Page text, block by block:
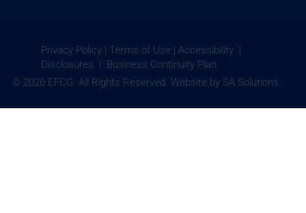
Privacy Policy | Terms of Use |Accessibility |
Disclosures | Business Continuity Plan
© 2026 EFCG. All Rights Reserved. Website by SA Solutions.